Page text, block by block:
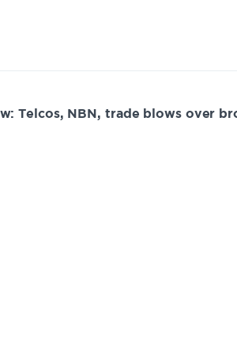
Telcos, NBN, trade blows over